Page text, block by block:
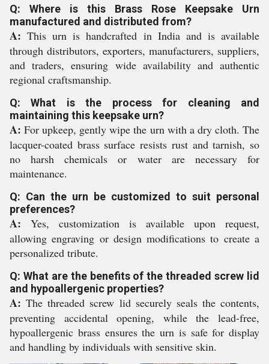
Q: Where is this Brass Rose Keepsake Urn
manufactured and distributed from?
A: This urn is handcrafted in India and is available
through distributors, exporters, manufacturers, suppliers,
and traders, ensuring wide availability and authentic
regional craftsmanship.
Q: What is the process for cleaning and
maintaining this keepsake urn?
A: For upkeep, gently wipe the urn with a dry cloth. The
lacquer-coated brass surface resists rust and tarnish, so
no harsh chemicals or water are necessary for
maintenance.
Q: Can the urn be customized to suit personal
preferences?
A: Yes, customization is available upon request,
allowing engraving or design modifications to create a
personalized tribute.
Q: What are the benefits of the threaded screw lid
and hypoallergenic properties?
A: The threaded screw lid securely seals the contents,
preventing accidental opening, while the lead-free,
hypoallergenic brass ensures the urn is safe for display
and handling by individuals with sensitive skin.